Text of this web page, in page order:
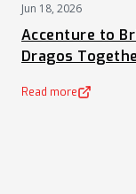
Jun 18, 2026
Accenture to
Dragos
Read more
(opens in a new tab)